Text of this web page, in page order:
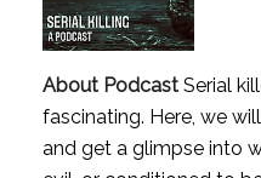
About PodcastSerial
fascinating. Here, we
and get a glimpse into